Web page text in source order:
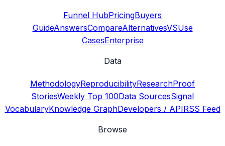
Funnel HubPricingBuyers
GuideAnswersCompareAlternativesVSUse
CasesEnterprise
Data
MethodologyReproducibilityResearchProof
StoriesWeekly Top 100Data SourcesSignal
VocabularyKnowledge GraphDevelopers / APIRSS Feed
Browse